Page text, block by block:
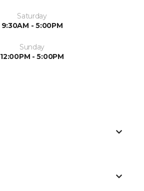
Saturday
9:30AM - 5:00PM
Sunday
12:00PM - 5:00PM